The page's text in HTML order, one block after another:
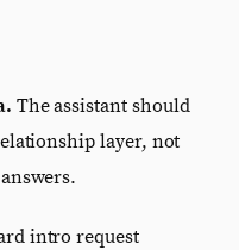
The assistant should
layer, not
intro request